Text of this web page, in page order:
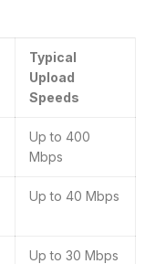
Typical
Upload
Speeds
Up to 400
Mbps
Up to 40 Mbps
Up to 30 Mbps